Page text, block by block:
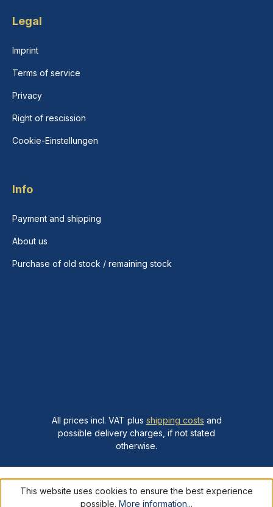
Legal
Imprint
Terms of service
Privacy
Right of rescission
Cookie-Einstellungen
Info
Payment and shipping
About us
Purchase of old stock / remaining stock
All prices incl. VAT plus shipping costs and
possible delivery charges, if not stated
otherwise.
This website uses cookies to ensure the best experience
possible. More information...